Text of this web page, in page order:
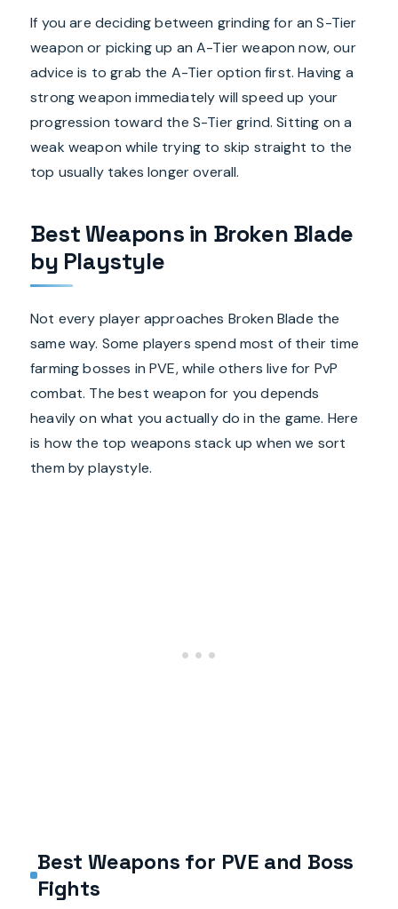
If you are deciding between grinding for an S-Tier
weapon or picking up an A-Tier weapon now, our
advice is to grab the A-Tier option first. Having a
strong weapon immediately will speed up your
progression toward the S-Tier grind. Sitting on a
weak weapon while trying to skip straight to the
top usually takes longer overall.
Best Weapons in Broken Blade
by Playstyle
Not every player approaches Broken Blade the
same way. Some players spend most of their time
farming bosses in PVE, while others live for PvP
combat. The best weapon for you depends
heavily on what you actually do in the game. Here
is how the top weapons stack up when we sort
them by playstyle.
Best Weapons for PVE and Boss
Fights